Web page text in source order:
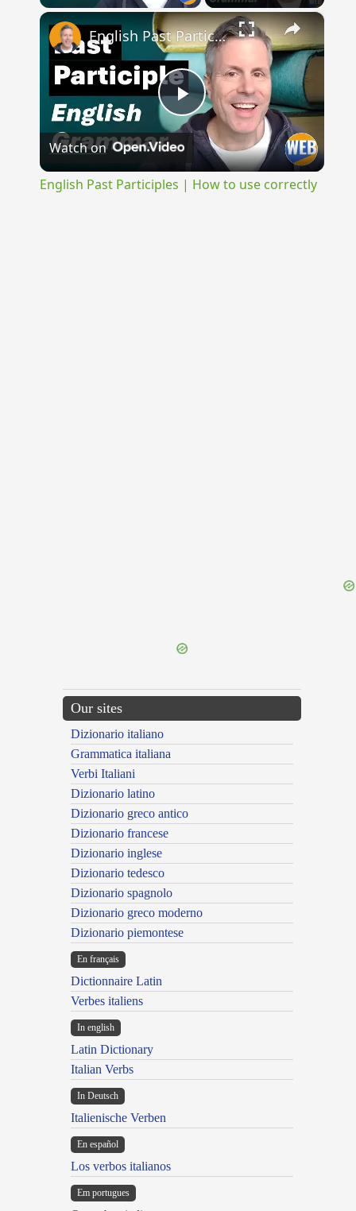
×
Play
Video
English Past Participles | How to use correctly
Watch on
English Past Participles | How to use correctly
Our sites
Dizionario italiano
Grammatica italiana
Verbi Italiani
Dizionario latino
Dizionario greco antico
Dizionario francese
Dizionario inglese
Dizionario tedesco
Dizionario spagnolo
Dizionario greco moderno
Dizionario piemontese
En français
Dictionnaire Latin
Verbes italiens
In english
Latin Dictionary
Italian Verbs
In Deutsch
Italienische Verben
En español
Los verbos italianos
Em portugues